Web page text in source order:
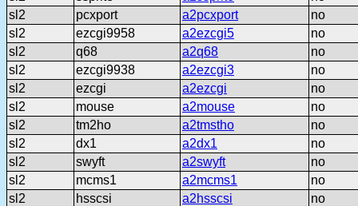
sl2
pcxport a2pcxport
no
sl2
ezcgi9958 a2ezcgi5
no
sl2
q68 a2q68
no
sl2
ezcgi9938 a2ezcgi3
no
sl2
ezcgi a2ezcgi
no
sl2
mouse a2mouse
no
sl2
tm2ho a2tmstho
no
sl2
dx1 a2dx1
no
sl2
swyft a2swyft
no
sl2
mcms1 a2mcms1
no
sl2
hsscsi a2hsscsi
no